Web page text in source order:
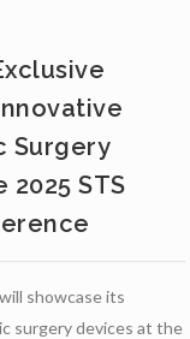
Surgery
2025 STS
showcase its
surgery devices at the